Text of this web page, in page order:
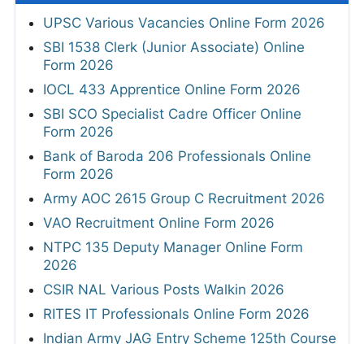
UPSC Various Vacancies Online Form 2026
SBI 1538 Clerk (Junior Associate) Online
Form 2026
IOCL 433 Apprentice Online Form 2026
SBI SCO Specialist Cadre Officer Online
Form 2026
Bank of Baroda 206 Professionals Online
Form 2026
Army AOC 2615 Group C Recruitment 2026
VAO Recruitment Online Form 2026
NTPC 135 Deputy Manager Online Form
2026
CSIR NAL Various Posts Walkin 2026
RITES IT Professionals Online Form 2026
Indian Army JAG Entry Scheme 125th Course